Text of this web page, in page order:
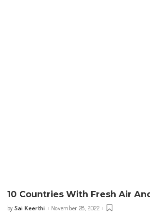
10 Countries With Fresh Air
Posted
by Sai Keerthi November 28, 2022